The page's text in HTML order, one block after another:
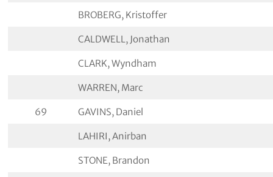
BROBERG, Kristoffer
CALDWELL, Jonathan
CLARK, Wyndham
WARREN, Marc
69 GAVINS, Daniel
LAHIRI, Anirban
STONE, Brandon